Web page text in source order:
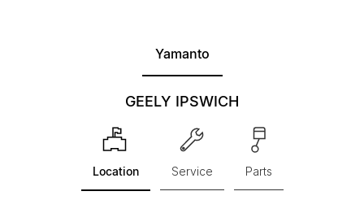
Yamanto
GEELY IPSWICH
Location Service Parts